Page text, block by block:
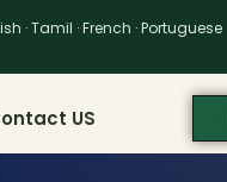
· Tamil · French · Portuguese
US